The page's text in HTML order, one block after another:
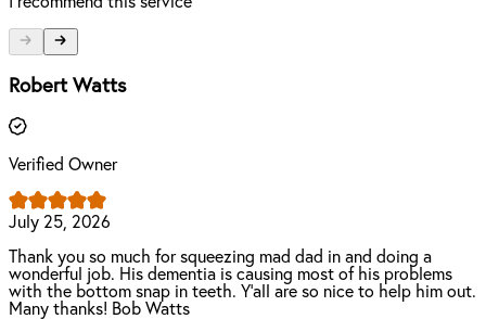
Robert Watts
Verified Owner
July 25, 2026
Thank you so much for squeezing mad dad in and doing a
wonderful job. His dementia is causing most of his problems
with the bottom snap in teeth. Y’all are so nice to help him out.
Many thanks! Bob Watts